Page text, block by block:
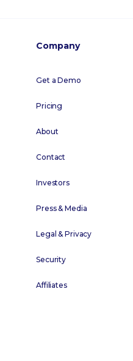
Company
Get a Demo
Pricing
About
Contact
Investors
Press & Media
Legal & Privacy
Security
Affiliates